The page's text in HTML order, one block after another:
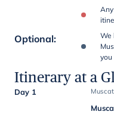
Optional:
We
you
Itinerary at a
Day 1